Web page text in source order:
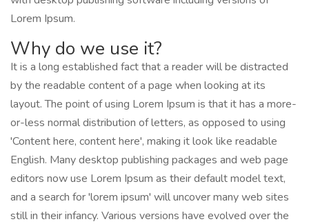
Lorem Ipsum.
Why do we use it?
It is a long established fact that a reader will be distracted
by the readable content of a page when looking at its
layout. The point of using Lorem Ipsum is that it has a more-
or-less normal distribution of letters, as opposed to using
'Content here, content here', making it look like readable
English. Many desktop publishing packages and web page
editors now use Lorem Ipsum as their default model text,
and a search for 'lorem ipsum' will uncover many web sites
still in their infancy. Various versions have evolved over the